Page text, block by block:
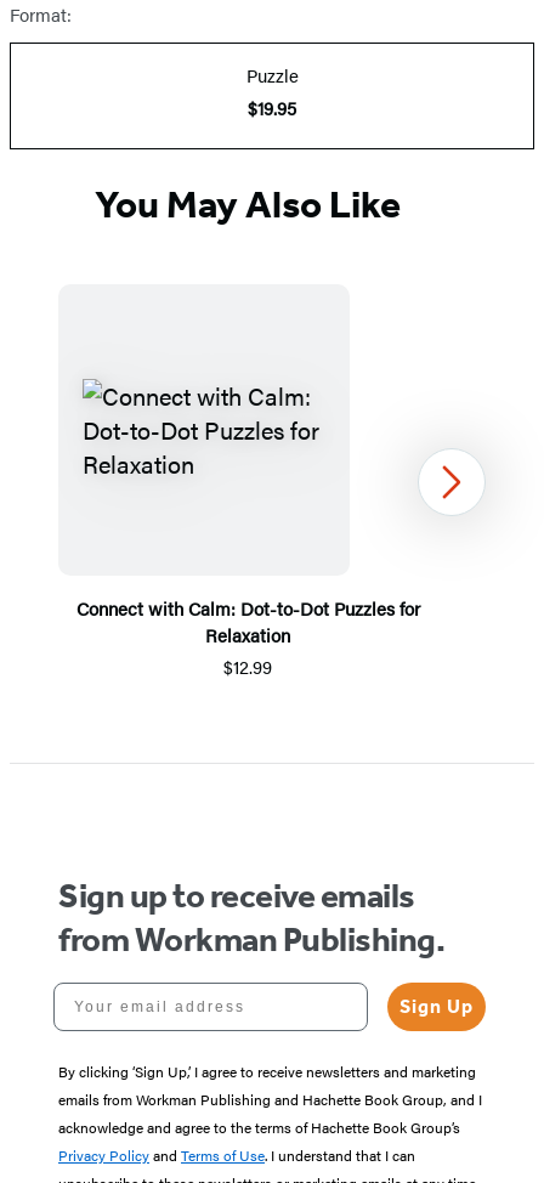
Format:
Puzzle
$19.95
You May Also Like
Connect with Calm: Dot-to-Dot Puzzles for
Relaxation
$12.99
1
Next
Sign up to receive emails
from Workman Publishing.
Your email address
Sign Up
By clicking ‘Sign Up,’ I agree to receive newsletters and marketing
emails from Workman Publishing and Hachette Book Group, and I
acknowledge and agree to the terms of Hachette Book Group’s
Privacy Policyand Terms of Use. I understand that I can